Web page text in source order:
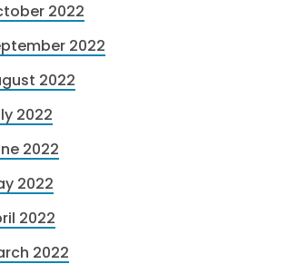
2022
2022
2022
2022
2022
2022
2022
2022